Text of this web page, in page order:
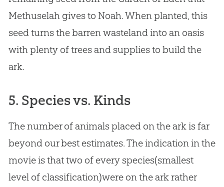
Methuselah gives to Noah. When planted, this
seed turns the barren wasteland into an oasis
with plenty of trees and supplies to build the
ark.
5. Species vs. Kinds
The number of animals placed on the ark is far
beyond our best estimates. The indication in the
movie is that two of every species(smallest
level of classification)were on the ark rather